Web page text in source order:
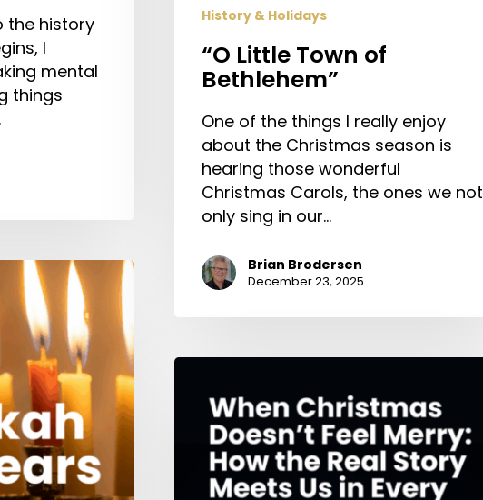
the history
I
mental
things
History & Holidays
“O Little Town of
Bethlehem”
One of the things I really enjoy
about the Christmas season is
hearing those wonderful
Christmas Carols, the ones we not
only sing in our…
Brian Brodersen
December 23, 2025
When
Christmas
Doesn’t
Merry: